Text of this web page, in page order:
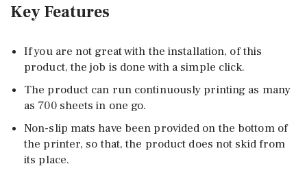
Key Features
If you are not great with the installation, of this
product, the job is done with a simple click.
The product can run continuously printing as many
as 700 sheets in one go.
Non-slip mats have been provided on the bottom of
the printer, so that, the product does not skid from
its place.